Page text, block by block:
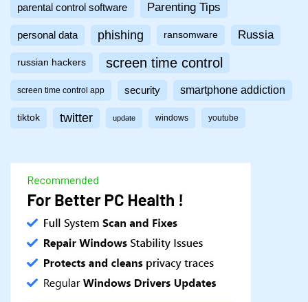
parental control software Parenting Tips
personal data phishing ransomware Russia
russian hackers screen time control
screen time control app security smartphone addiction
tiktok twitter update windows youtube